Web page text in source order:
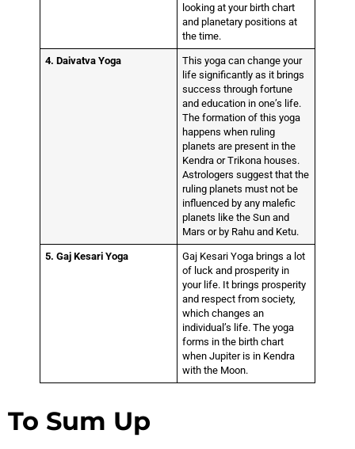
looking at your birth chart
and planetary positions at
the time.
4. Daivatva Yoga
This yoga can change your
life significantly as it brings
success through fortune
and education in one’s life.
The formation of this yoga
happens when ruling
planets are present in the
Kendra or Trikona houses.
Astrologers suggest that the
ruling planets must not be
influenced by any malefic
planets like the Sun and
Mars or by Rahu and Ketu.
5. Gaj Kesari Yoga
Gaj Kesari Yoga brings a lot
of luck and prosperity in
your life. It brings prosperity
and respect from society,
which changes an
individual’s life. The yoga
forms in the birth chart
when Jupiter is in Kendra
with the Moon.
To Sum Up